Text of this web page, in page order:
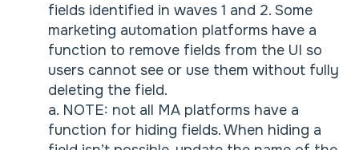
fields identified in waves 1 and 2. Some
marketing automation platforms have a
function to remove fields from the UI so
users cannot see or use them without fully
deleting the field.
a. NOTE: not all MA platforms have a
function for hiding fields. When hiding a